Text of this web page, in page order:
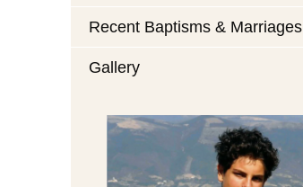
Recent Baptisms & Marriages
Gallery